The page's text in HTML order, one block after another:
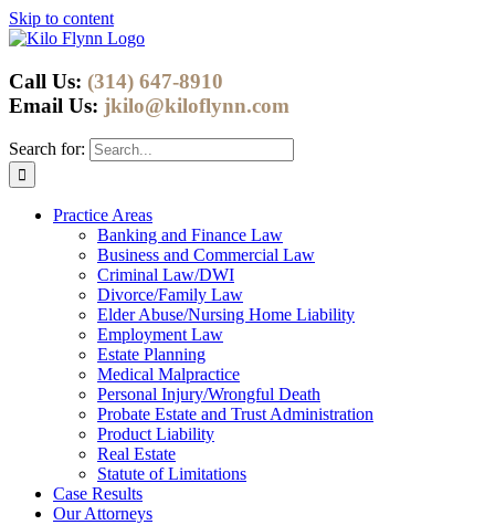
Skip to content
Call Us: (314) 647-8910
Email Us: jkilo@kiloflynn.com
Search for:
Practice Areas
Banking and Finance Law
Business and Commercial Law
Criminal Law/DWI
Divorce/Family Law
Elder Abuse/Nursing Home Liability
Employment Law
Estate Planning
Medical Malpractice
Personal Injury/Wrongful Death
Probate Estate and Trust Administration
Product Liability
Real Estate
Statute of Limitations
Case Results
Our Attorneys